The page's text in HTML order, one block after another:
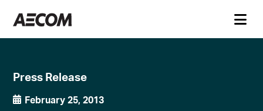
Press Release
February 25, 2013